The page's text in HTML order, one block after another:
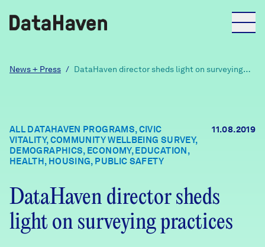
Reports
Explore Data
Community Profiles
Community Wellbeing Survey
About
DataHaven
Contact
Learn
News + Press / DataHaven director sheds light on surveying
ALL DATAHAVEN PROGRAMS, CIVIC
VITALITY, COMMUNITY WELLBEING SURVEY,
DEMOGRAPHICS, ECONOMY, EDUCATION,
HEALTH, HOUSING, PUBLIC SAFETY
11.08.2019
DataHaven director sheds
light on surveying practices